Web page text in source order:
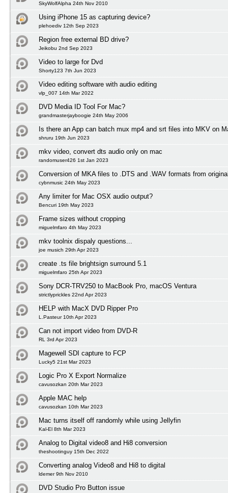
SkyWolfAlpha 24th Nov 2010
Using iPhone 15 as capturing device?
plehoediv 12th Sep 2023
Region free external BD drive?
Jeikobu 2nd Sep 2023
Video to large for Dvd
Shorty123 7th Jun 2023
Video editing software with audio editing
vlp_007 14th Mar 2022
DVD Media ID Tool For Mac?
grandmasterjayboogie 24th May 2006
Is there an App can batch mux mp4 and srt files into MKV on
shruru 19th Jun 2023
mkv video, convert dts audio only on mac
randomuser426 1st Jan 2023
Conversion of MKA files to .DTS and .WAV formats from
cybnmusic 24th May 2023
Any limiter for Mac OSX audio output?
Bencuri 19th May 2023
Frame sizes without cropping
miguelmfaro 4th May 2023
mkv toolnix dispaly questions...
joe musich 29th Apr 2023
create .ts file brightsign surround 5.1
miguelmfaro 25th Apr 2023
Sony DCR-TRV250 to MacBook Pro, macOS Ventura
strictlyprickles 22nd Apr 2023
HELP with MacX DVD Ripper Pro
L.Pasteur 10th Apr 2023
Can not import video from DVD-R
RL 3rd Apr 2023
Magewell SDI capture to FCP
Lucky5 21st Mar 2023
Logic Pro X Export Normalize
cavusozkan 20th Mar 2023
Apple MAC help
cavusozkan 10th Mar 2023
Mac turns itself off randomly while using Jellyfin
Kal-El 8th Mar 2023
Analog to Digital video8 and Hi8 conversion
theshootinguy 15th Dec 2022
Converting analog Video8 and Hi8 to digital
ldemer 9th Nov 2010
DVD Studio Pro Button issue